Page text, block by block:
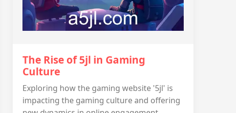
The Rise of 5jl in Gaming
Culture
Exploring how the gaming website '5jl' is
impacting the gaming culture and offering